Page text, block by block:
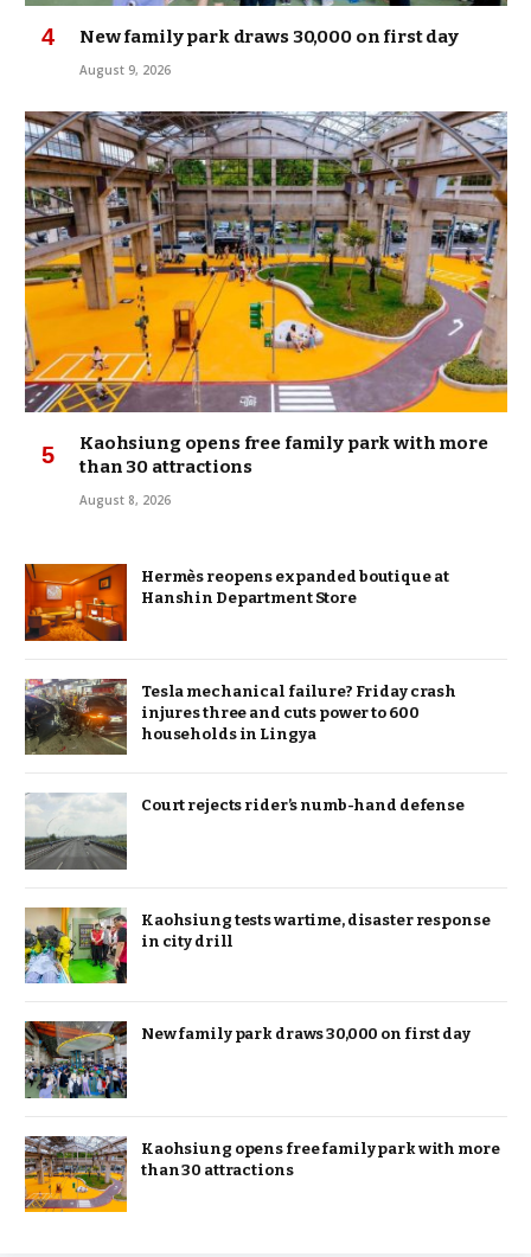
New family park draws 30,000 on first day
August 9, 2026
Kaohsiung opens free family park with more
than 30 attractions
August 8, 2026
Hermès reopens expanded boutique at
Hanshin Department Store
Tesla mechanical failure? Friday crash
injures three and cuts power to 600
households in Lingya
Court rejects rider’s numb-hand defense
Kaohsiung tests wartime, disaster response
in city drill
New family park draws 30,000 on first day
Kaohsiung opens free family park with more
than 30 attractions